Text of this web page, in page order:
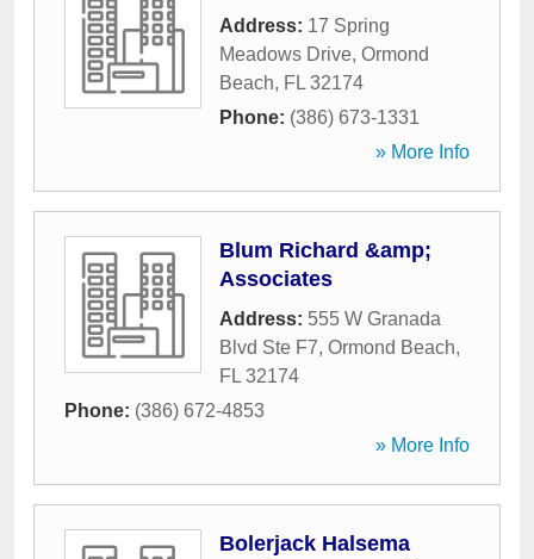
Address: 17 Spring
Meadows Drive, Ormond
Beach, FL 32174
Phone: (386) 673-1331
» More Info
Blum Richard &amp;
Associates
Address: 555 W Granada
Blvd Ste F7, Ormond Beach,
FL 32174
Phone: (386) 672-4853
» More Info
Bolerjack Halsema